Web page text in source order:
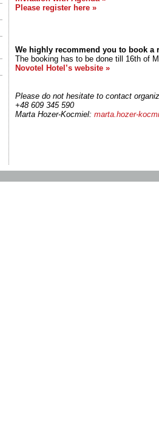
Please register here »
We highly recommend you to book a
The booking has to be done till 16th of
Novotel Hotel’s website »
Please do not hesitate to contact
+48 609 345 590
Marta Hozer-Kocmiel: marta.hozer-